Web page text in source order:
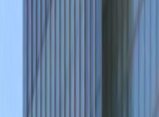
Guadalajara
Tlaquepaque
Aguascalientes